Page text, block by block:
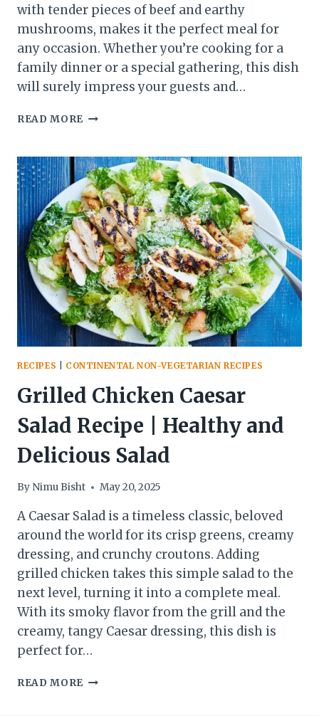
with tender pieces of beef and earthy
mushrooms, makes it the perfect meal for
any occasion. Whether you’re cooking for a
family dinner or a special gathering, this dish
will surely impress your guests and…
READ MORE BEEF
|
CREAMY
AND
TENDER
BEEF
WITH
MUSHROOMS
RECIPES CONTINENTAL NON-VEGETARIAN RECIPES
Grilled Chicken Caesar
Salad Recipe | Healthy and
Delicious Salad
By Nimu Bisht May 20, 2025
A Caesar Salad is a timeless classic, beloved
around the world for its crisp greens, creamy
dressing, and crunchy croutons. Adding
grilled chicken takes this simple salad to the
next level, turning it into a complete meal.
With its smoky flavor from the grill and the
creamy, tangy Caesar dressing, this dish is
perfect for…
READ MORE GRILLED